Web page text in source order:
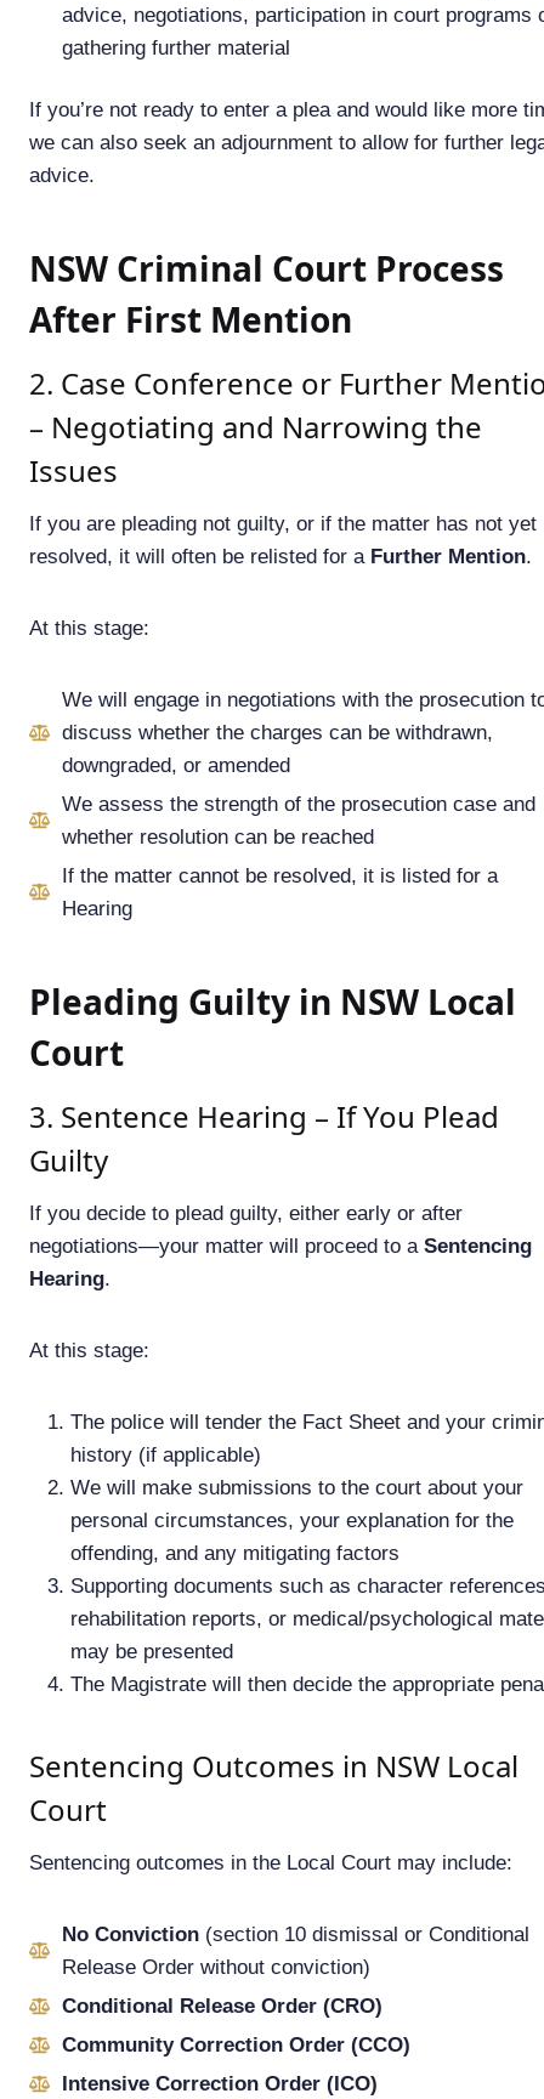
advice, negotiations, participation in court programs
gathering further material
If you’re not ready to enter a plea and would like more
we can also seek an adjournment to allow for further
advice.
NSW Criminal Court Process
After First Mention
2. Case Conference or Further
– Negotiating and Narrowing the
Issues
If you are pleading not guilty, or if the matter has not yet
resolved, it will often be relisted for a Further Mention.
At this stage:
We will engage in negotiations with the prosecution
discuss whether the charges can be withdrawn,
downgraded, or amended
We assess the strength of the prosecution case and
whether resolution can be reached
If the matter cannot be resolved, it is listed for a
Hearing
Pleading Guilty in NSW Local
Court
3. Sentence Hearing – If You Plead
Guilty
If you decide to plead guilty, either early or after
negotiations—your matter will proceed to a Sentencing
Hearing.
At this stage:
The police will tender the Fact Sheet and your
history (if applicable)
We will make submissions to the court about your
personal circumstances, your explanation for the
offending, and any mitigating factors
Supporting documents such as character
rehabilitation reports, or medical/psychological
may be presented
The Magistrate will then decide the appropriate
Sentencing Outcomes in NSW Local
Court
Sentencing outcomes in the Local Court may include:
No Conviction (section 10 dismissal or Conditional
Release Order without conviction)
Conditional Release Order (CRO)
Community Correction Order (CCO)
Intensive Correction Order (ICO)